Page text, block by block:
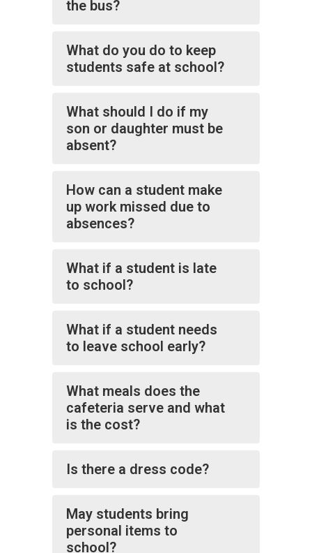
the bus?
What do you do to keep
students safe at school?
What should I do if my
son or daughter must be
absent?
How can a student make
up work missed due to
absences?
What if a student is late
to school?
What if a student needs
to leave school early?
What meals does the
cafeteria serve and what
is the cost?
Is there a dress code?
May students bring
personal items to
school?